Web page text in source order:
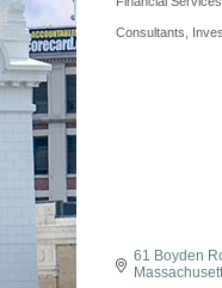
Categories
Consultants
61 Boyden